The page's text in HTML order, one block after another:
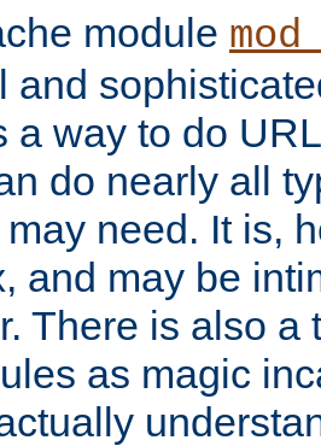
module
and
a way to do
do nearly all
need. It is,
and may be
There is also a
as magic